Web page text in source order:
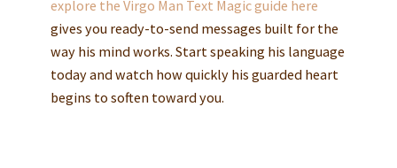
explore the Virgo Man Text Magic guide here
gives you ready-to-send messages built for the
way his mind works. Start speaking his language
today and watch how quickly his guarded heart
begins to soften toward you.